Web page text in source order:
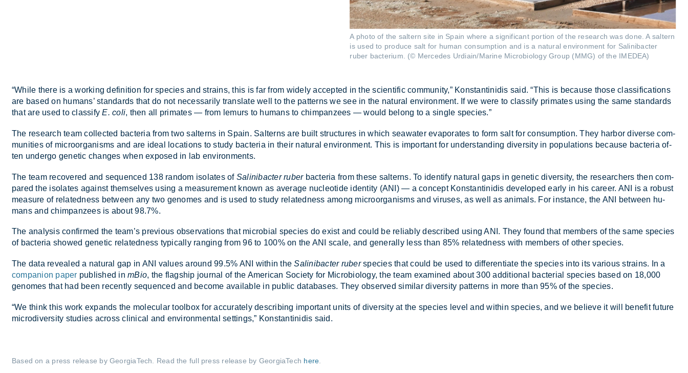
A photo of the saltern site in Spain where a significant portion of the research was done. A saltern
is used to produce salt for human consumption and is a natural environment for Salinibacter
ruber bacterium. (© Mercedes Urdiain/Marine Microbiology Group (MMG) of the IMEDEA)
“While there is a work­ing defin­i­tion for spe­cies and strains, this is far from widely ac­cep­ted in the sci­entific com­munity,” Kon­stantin­idis said. “This is be­cause those clas­si­fic­a­tions
are based on hu­mans’ stand­ards that do not ne­ces­sar­ily trans­late well to the pat­terns we see in the nat­ural en­vir­on­ment. If we were to clas­sify prim­ates us­ing the same stand­ards
that are used to clas­sifyE. coli, then all prim­ates — from lemurs to hu­mans to chim­pan­zees — would be­long to a single spe­cies.”
The re­search team col­lec­ted bac­teria from two salt­erns in Spain. Salt­erns are built struc­tures in which sea­wa­ter evap­or­ates to form salt for con­sump­tion. They har­bor di­verse com­
munit­ies of mi­croor­gan­isms and are ideal loc­a­tions to study bac­teria in their nat­ural en­vir­on­ment. This is im­port­ant for un­der­stand­ing di­versity in pop­u­la­tions be­cause bac­teria of­
ten un­dergo ge­netic changes when ex­posed in lab en­vir­on­ments.
The team re­covered and se­quenced 138 ran­dom isol­ates of Salinibacter ruberbac­teria from these salt­erns. To identify nat­ural gaps in ge­netic di­versity, the re­search­ers then com­
pared the isol­ates against them­selves us­ing a meas­ure­ment known as av­er­age nuc­le­otide iden­tity (ANI) — a concept Kon­stantin­idis de­veloped early in his ca­reer. ANI is a ro­bust
meas­ure of re­lated­ness between any two gen­omes and is used to study re­lated­ness among mi­croor­gan­isms and vir­uses, as well as an­im­als. For in­stance, the ANI between hu­
mans and chim­pan­zees is about 98.7%.
The ana­lysis con­firmed the team’s pre­vi­ous ob­ser­va­tions that mi­cro­bial spe­cies do ex­ist and could be re­li­ably de­scribed us­ing ANI. They found that mem­bers of the same spe­cies
of bac­teria showed ge­netic re­lated­ness typ­ic­ally ran­ging from 96 to 100% on the ANI scale, and gen­er­ally less than 85% re­lated­ness with mem­bers of other spe­cies.
The data re­vealed a nat­ural gap in ANI val­ues around 99.5% ANI within theSalinibacter ruberspe­cies that could be used to dif­fer­en­ti­ate the spe­cies into its vari­ous strains. In a
companion paper pub­lished inmBio, the flag­ship journal of the Amer­ican So­ci­ety for Mi­cro­bi­o­logy, the team ex­amined about 300 ad­di­tional bac­terial spe­cies based on 18,000
gen­omes that had been re­cently se­quenced and be­come avail­able in pub­lic data­bases. They ob­served sim­ilar di­versity pat­terns in more than 95% of the spe­cies.
“We think this work ex­pands the mo­lecu­lar tool­box for ac­cur­ately de­scrib­ing im­port­ant units of di­versity at the spe­cies level and within spe­cies, and we be­lieve it will be­ne­fit fu­ture
mi­cro­di­versity stud­ies across clin­ical and en­vir­on­mental set­tings,” Kon­stantin­idis said.
Based on a press re­lease by Geor­giaT­ech. Read the full press re­lease by Geor­giaT­ech here